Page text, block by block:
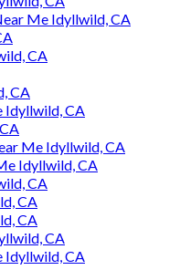
Me Idyllwild, CA
CA
CA
Idyllwild, CA
Me Idyllwild, CA
Idyllwild, CA
CA
CA
CA
CA
Idyllwild, CA